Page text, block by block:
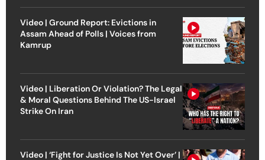
Video | Ground Report: Evictions in
Assam Ahead of Polls | Voices from
Kamrup
Video | Liberation Or Violation? The Legal
& Moral Questions Behind The US-Israel
Strike On Iran
Video | ‘Fight for Justice Is Not Yet Over’ |